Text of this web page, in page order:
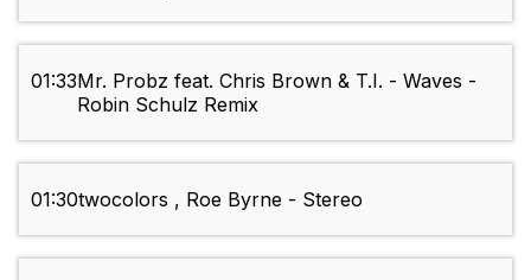
01:33Mr. Probz feat. Chris Brown & T.I. - Waves -
Robin Schulz Remix
01:30twocolors , Roe Byrne - Stereo